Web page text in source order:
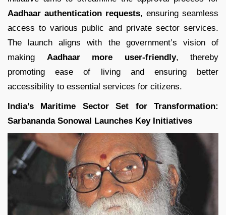
Aadhaar authentication requests, ensuring seamless
access to various public and private sector services.
The launch aligns with the government’s vision of
making Aadhaar more user-friendly, thereby
promoting ease of living and ensuring better
accessibility to essential services for citizens.
India’s Maritime Sector Set for Transformation:
Sarbananda Sonowal Launches Key Initiatives